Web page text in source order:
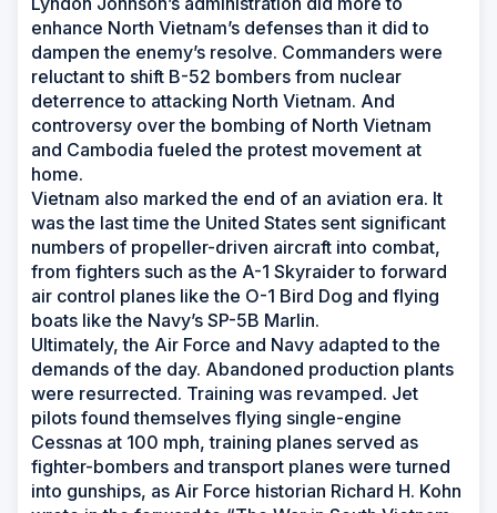
enhance North Vietnam’s defenses than it did to
dampen the enemy’s resolve. Commanders were
reluctant to shift B-52 bombers from nuclear
deterrence to attacking North Vietnam. And
controversy over the bombing of North Vietnam
and Cambodia fueled the protest movement at
home.
Vietnam also marked the end of an aviation era. It
was the last time the United States sent significant
numbers of propeller-driven aircraft into combat,
from fighters such as the A-1 Skyraider to forward
air control planes like the O-1 Bird Dog and flying
boats like the Navy’s SP-5B Marlin.
Ultimately, the Air Force and Navy adapted to the
demands of the day. Abandoned production plants
were resurrected. Training was revamped. Jet
pilots found themselves flying single-engine
Cessnas at 100 mph, training planes served as
fighter-bombers and transport planes were turned
into gunships, as Air Force historian Richard H. Kohn